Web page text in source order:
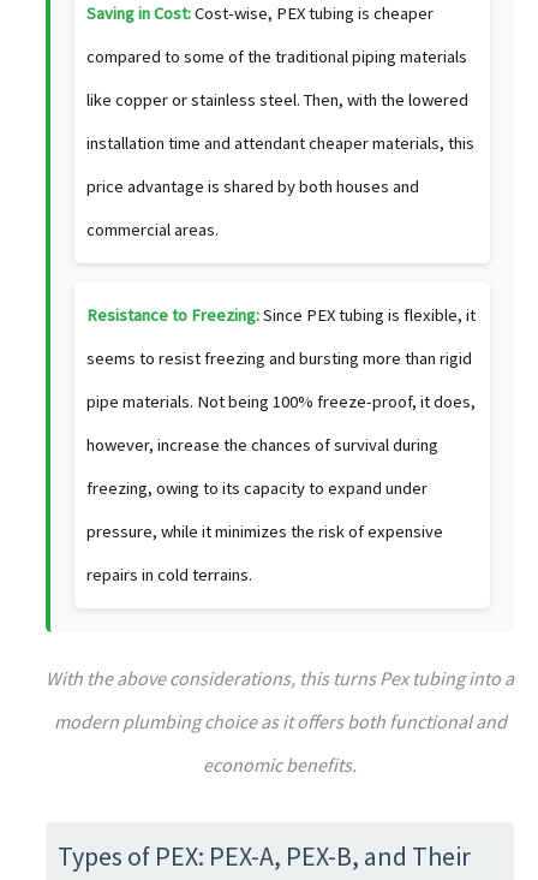
Saving in Cost:Cost-wise, PEX tubing is cheaper
compared to some of the traditional piping materials
like copper or stainless steel. Then, with the lowered
installation time and attendant cheaper materials, this
price advantage is shared by both houses and
commercial areas.
Resistance to Freezing:Since PEX tubing is flexible, it
seems to resist freezing and bursting more than rigid
pipe materials. Not being 100% freeze-proof, it does,
however, increase the chances of survival during
freezing, owing to its capacity to expand under
pressure, while it minimizes the risk of expensive
repairs in cold terrains.
With the above considerations, this turns Pex tubing into a
modern plumbing choice as it offers both functional and
economic benefits.
Types of PEX: PEX-A, PEX-B, and Their